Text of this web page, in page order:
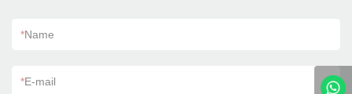
*Name
*E-mail